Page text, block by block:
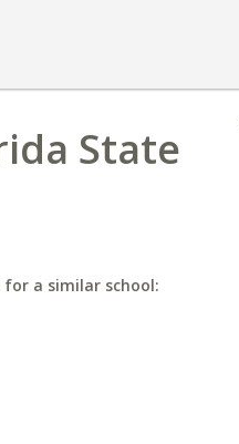
State
a similar school: